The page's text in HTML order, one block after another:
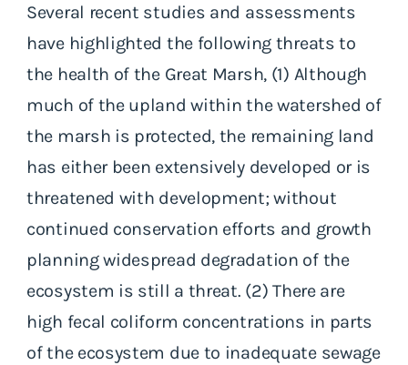
Several recent studies and assessments
have highlighted the following threats to
the health of the Great Marsh, (1) Although
much of the upland within the watershed of
the marsh is protected, the remaining land
has either been extensively developed or is
threatened with development; without
continued conservation efforts and growth
planning widespread degradation of the
ecosystem is still a threat. (2) There are
high fecal coliform concentrations in parts
of the ecosystem due to inadequate sewage